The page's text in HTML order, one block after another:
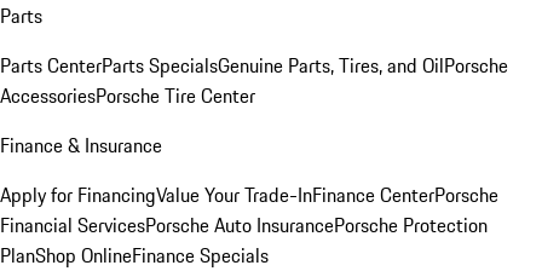
Parts
Parts CenterParts SpecialsGenuine Parts, Tires, and OilPorsche
AccessoriesPorsche Tire Center
Finance & Insurance
Apply for FinancingValue Your Trade-InFinance CenterPorsche
Financial ServicesPorsche Auto InsurancePorsche Protection
PlanShop OnlineFinance Specials